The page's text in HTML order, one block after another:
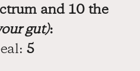
and 10 the
gut):
5